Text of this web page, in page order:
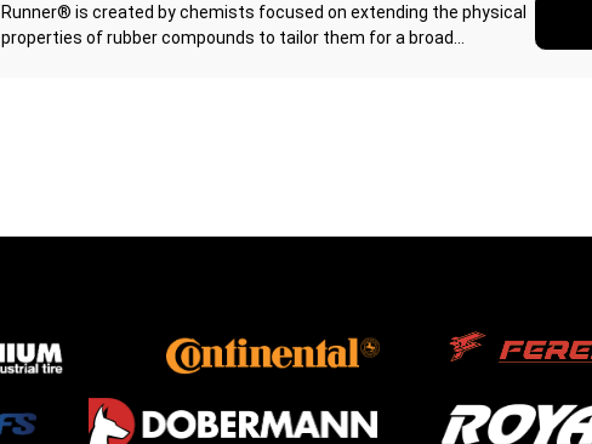
Runner® is created by chemists focused on extending the physical
properties of rubber compounds to tailor them for a broad...